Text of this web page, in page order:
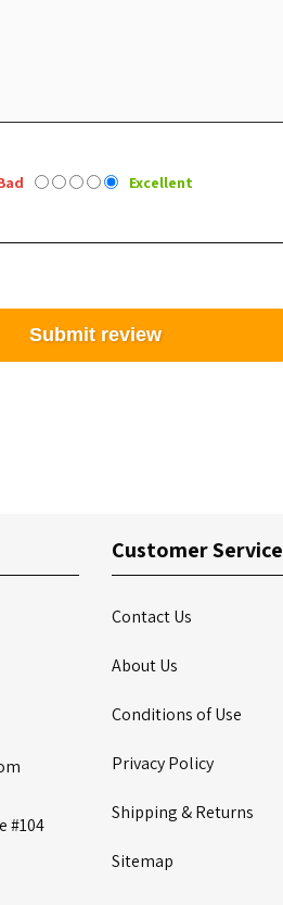
Excellent
Submit review
#104
Customer Service
Contact Us
About Us
Conditions of Use
Privacy Policy
Shipping & Returns
Sitemap